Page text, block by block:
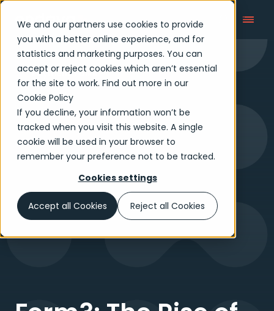
We and our partners use cookies to provide
you with a better online experience, and for
statistics and marketing purposes. You can
accept or reject cookies which aren’t essential
for the site to work. Find out more in our
Cookie Policy
If you decline, your information won’t be
tracked when you visit this website. A single
cookie will be used in your browser to
remember your preference not to be tracked.
Cookies settings
Accept all Cookies Reject all Cookies
Payment Talks